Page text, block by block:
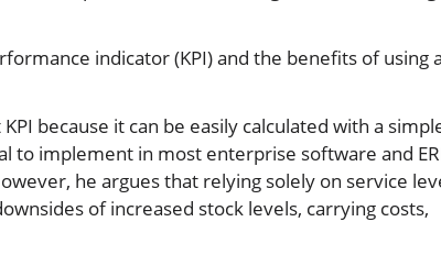
indicator (KPI) and the benefits of using a
because it can be easily calculated with a
to implement in most enterprise software and
he argues that relying solely on service
of increased stock levels, carrying costs,